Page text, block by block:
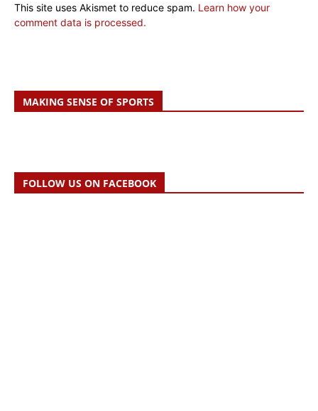
This site uses Akismet to reduce spam. Learn how your
comment data is processed.
MAKING SENSE OF SPORTS
FOLLOW US ON FACEBOOK